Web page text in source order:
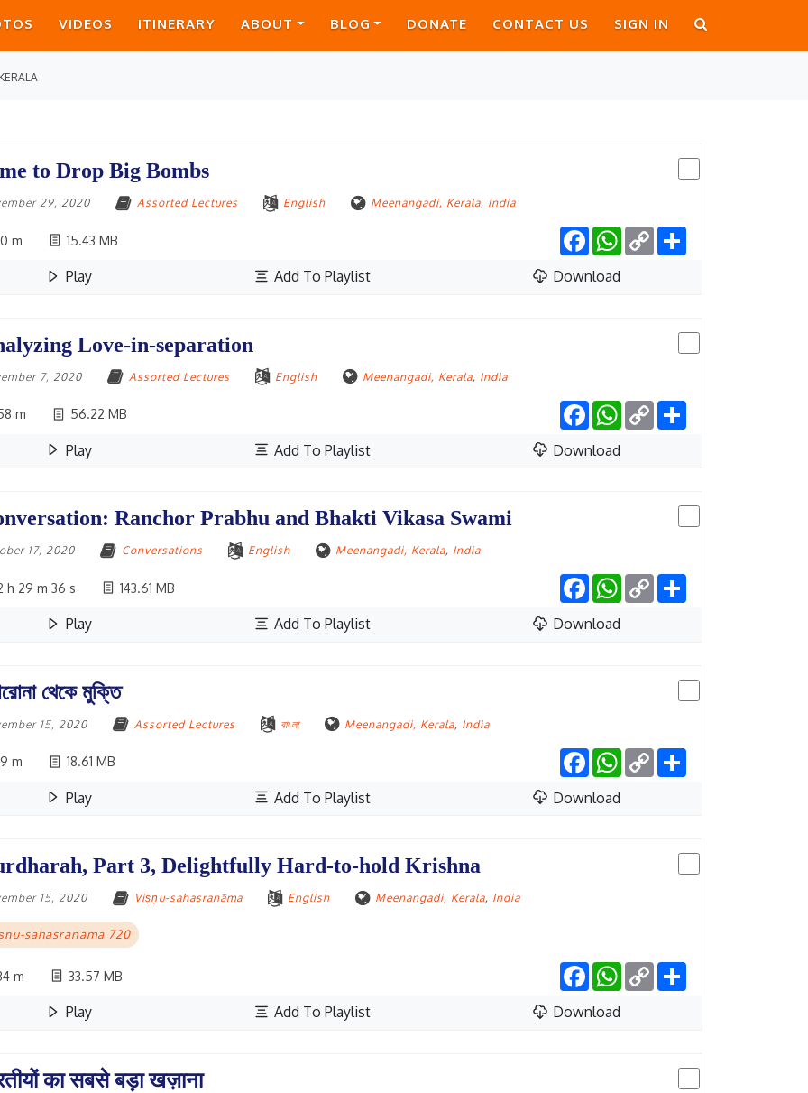
VIDEOS ITINERARY ABOUT BLOG DONATE CONTACT US SIGN IN
to Drop Big Bombs
29, 2020 Assorted Lectures English Meenangadi, Kerala, India
m 15.43 MB FacebookWhatsApp
Copy
Link
Play Add To Playlist Download
Love-in-separation
7, 2020 Assorted Lectures English Meenangadi, Kerala, India
m 56.22 MB FacebookWhatsApp
Copy
Link
Play Add To Playlist Download
Ranchor Prabhu and Bhakti Vikasa Swami
17, 2020 Conversations English Meenangadi, Kerala, India
h 29 m 36 s 143.61 MB FacebookWhatsApp
Copy
Link
Play Add To Playlist Download
থেকে মুক্তি
15, 2020 Assorted Lectures বাংলা Meenangadi, Kerala, India
m 18.61 MB FacebookWhatsApp
Copy
Link
Play Add To Playlist Download
Part 3, Delightfully Hard-to-hold Krishna
15, 2020 Viṣṇu-sahasranāma English Meenangadi, Kerala, India
sahasranāma 720
m 33.57 MB FacebookWhatsApp
Copy
Link
Play Add To Playlist Download
का सबसे बड़ा खज़ाना